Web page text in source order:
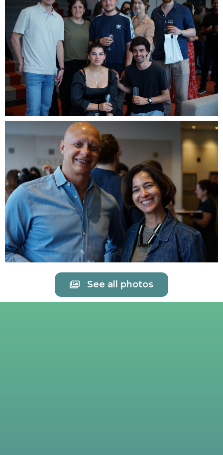
See all photos